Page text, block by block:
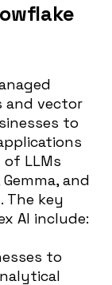
and vector
to
LLMs
and
The key
AI include:
to